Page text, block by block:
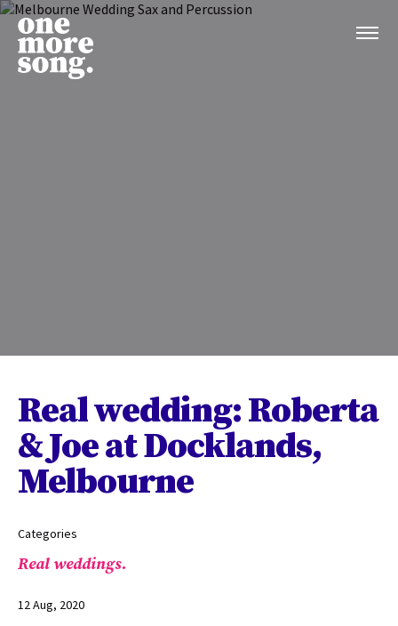
Real wedding: Roberta
& Joe at Docklands,
Melbourne
Categories
Real weddings.
12 Aug, 2020